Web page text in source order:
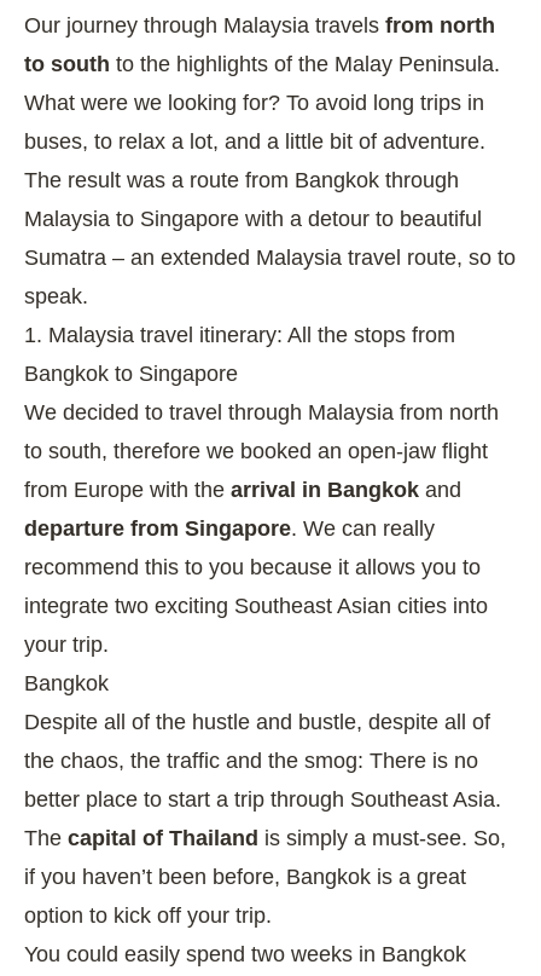
Our journey through Malaysia travels from north
to south to the highlights of the Malay Peninsula.
What were we looking for? To avoid long trips in
buses, to relax a lot, and a little bit of adventure.
The result was a route from Bangkok through
Malaysia to Singapore with a detour to beautiful
Sumatra – an extended Malaysia travel route, so to
speak.
1. Malaysia travel itinerary: All the stops from
Bangkok to Singapore
We decided to travel through Malaysia from north
to south, therefore we booked an open-jaw flight
from Europe with the arrival in Bangkok and
departure from Singapore. We can really
recommend this to you because it allows you to
integrate two exciting Southeast Asian cities into
your trip.
Bangkok
Despite all of the hustle and bustle, despite all of
the chaos, the traffic and the smog: There is no
better place to start a trip through Southeast Asia.
The capital of Thailand is simply a must-see. So,
if you haven’t been before, Bangkok is a great
option to kick off your trip.
You could easily spend two weeks in Bangkok